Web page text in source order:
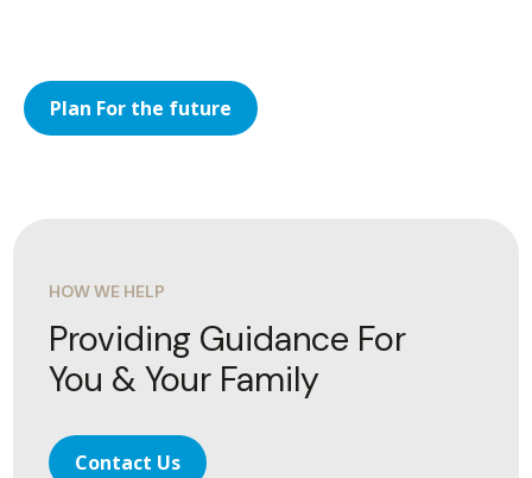
Plan For the future
HOW WE HELP
Providing Guidance For
You & Your Family
Contact Us